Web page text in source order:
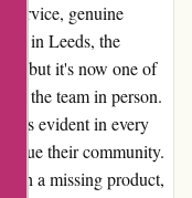
service, genuine
in Leeds, the
but it's now one of
the team in person.
is evident in every
value their community.
with a missing product,